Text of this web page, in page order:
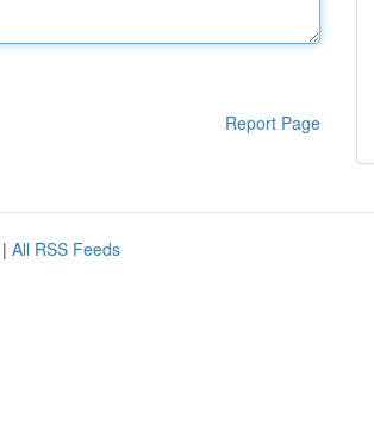
Report Page
| All RSS Feeds